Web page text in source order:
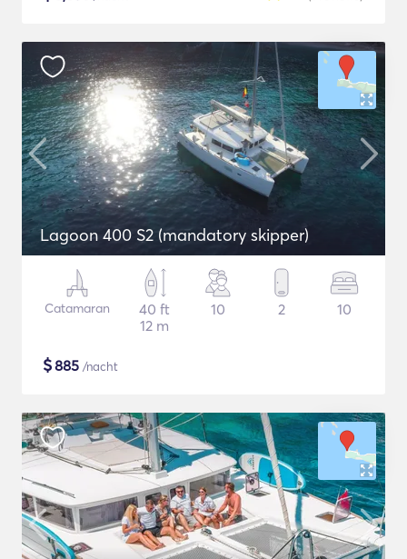
Lagoon 400 S2 (mandatory skipper)
Catamaran
40 ft
12 m
10 2 10
$885 /nacht